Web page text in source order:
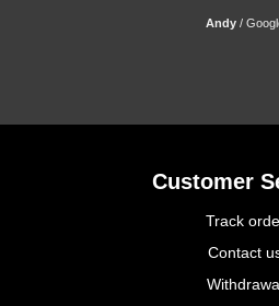
Andy /
Customer
Track
Contact